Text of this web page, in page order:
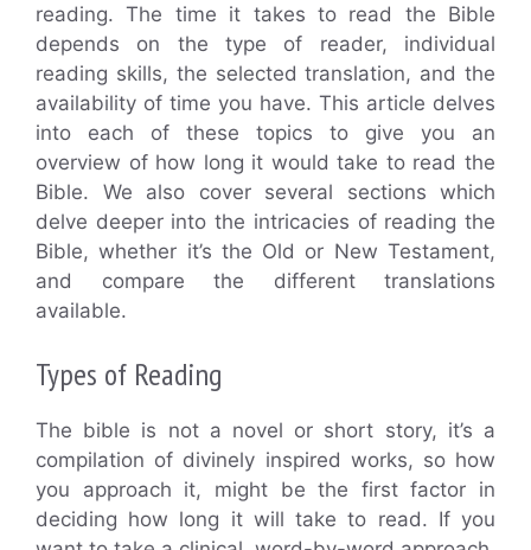
reading. The time it takes to read the Bible
depends on the type of reader, individual
reading skills, the selected translation, and the
availability of time you have. This article delves
into each of these topics to give you an
overview of how long it would take to read the
Bible. We also cover several sections which
delve deeper into the intricacies of reading the
Bible, whether it’s the Old or New Testament,
and compare the different translations
available.
Types of Reading
The bible is not a novel or short story, it’s a
compilation of divinely inspired works, so how
you approach it, might be the first factor in
deciding how long it will take to read. If you